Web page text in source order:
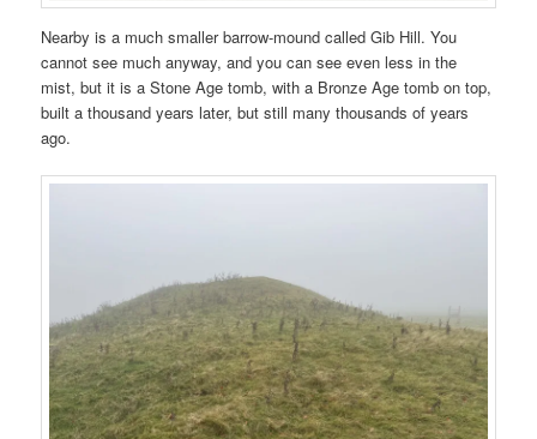
Nearby is a much smaller barrow-mound called Gib Hill. You
cannot see much anyway, and you can see even less in the
mist, but it is a Stone Age tomb, with a Bronze Age tomb on top,
built a thousand years later, but still many thousands of years
ago.